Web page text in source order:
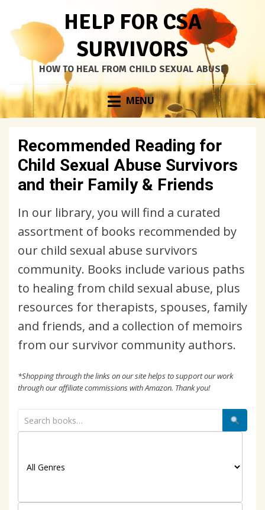
HELP FOR CSA
SURVIVORS
HOW TO HEAL FROM CHILD SEXUAL ABUSE
Skip
to
MENU
Recommended Reading for
Child Sexual Abuse Survivors
and their Family & Friends
In our library, you will find a curated
assortment of books recommended by
our child sexual abuse survivors
community. Books include various paths
to healing from child sexual abuse, plus
resources for therapists, spouses, family
and friends, and a collection of memoirs
from our survivor community authors.
*Shopping through the links on our site helps to support our work
through our affiliate commissions with Amazon. Thank you!